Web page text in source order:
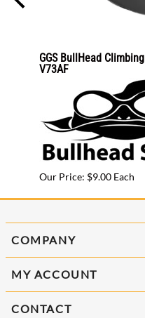
GGS BullHead
V73AF
Our Price: $9.00 Each
COMPANY
MY ACCOUNT
CONTACT